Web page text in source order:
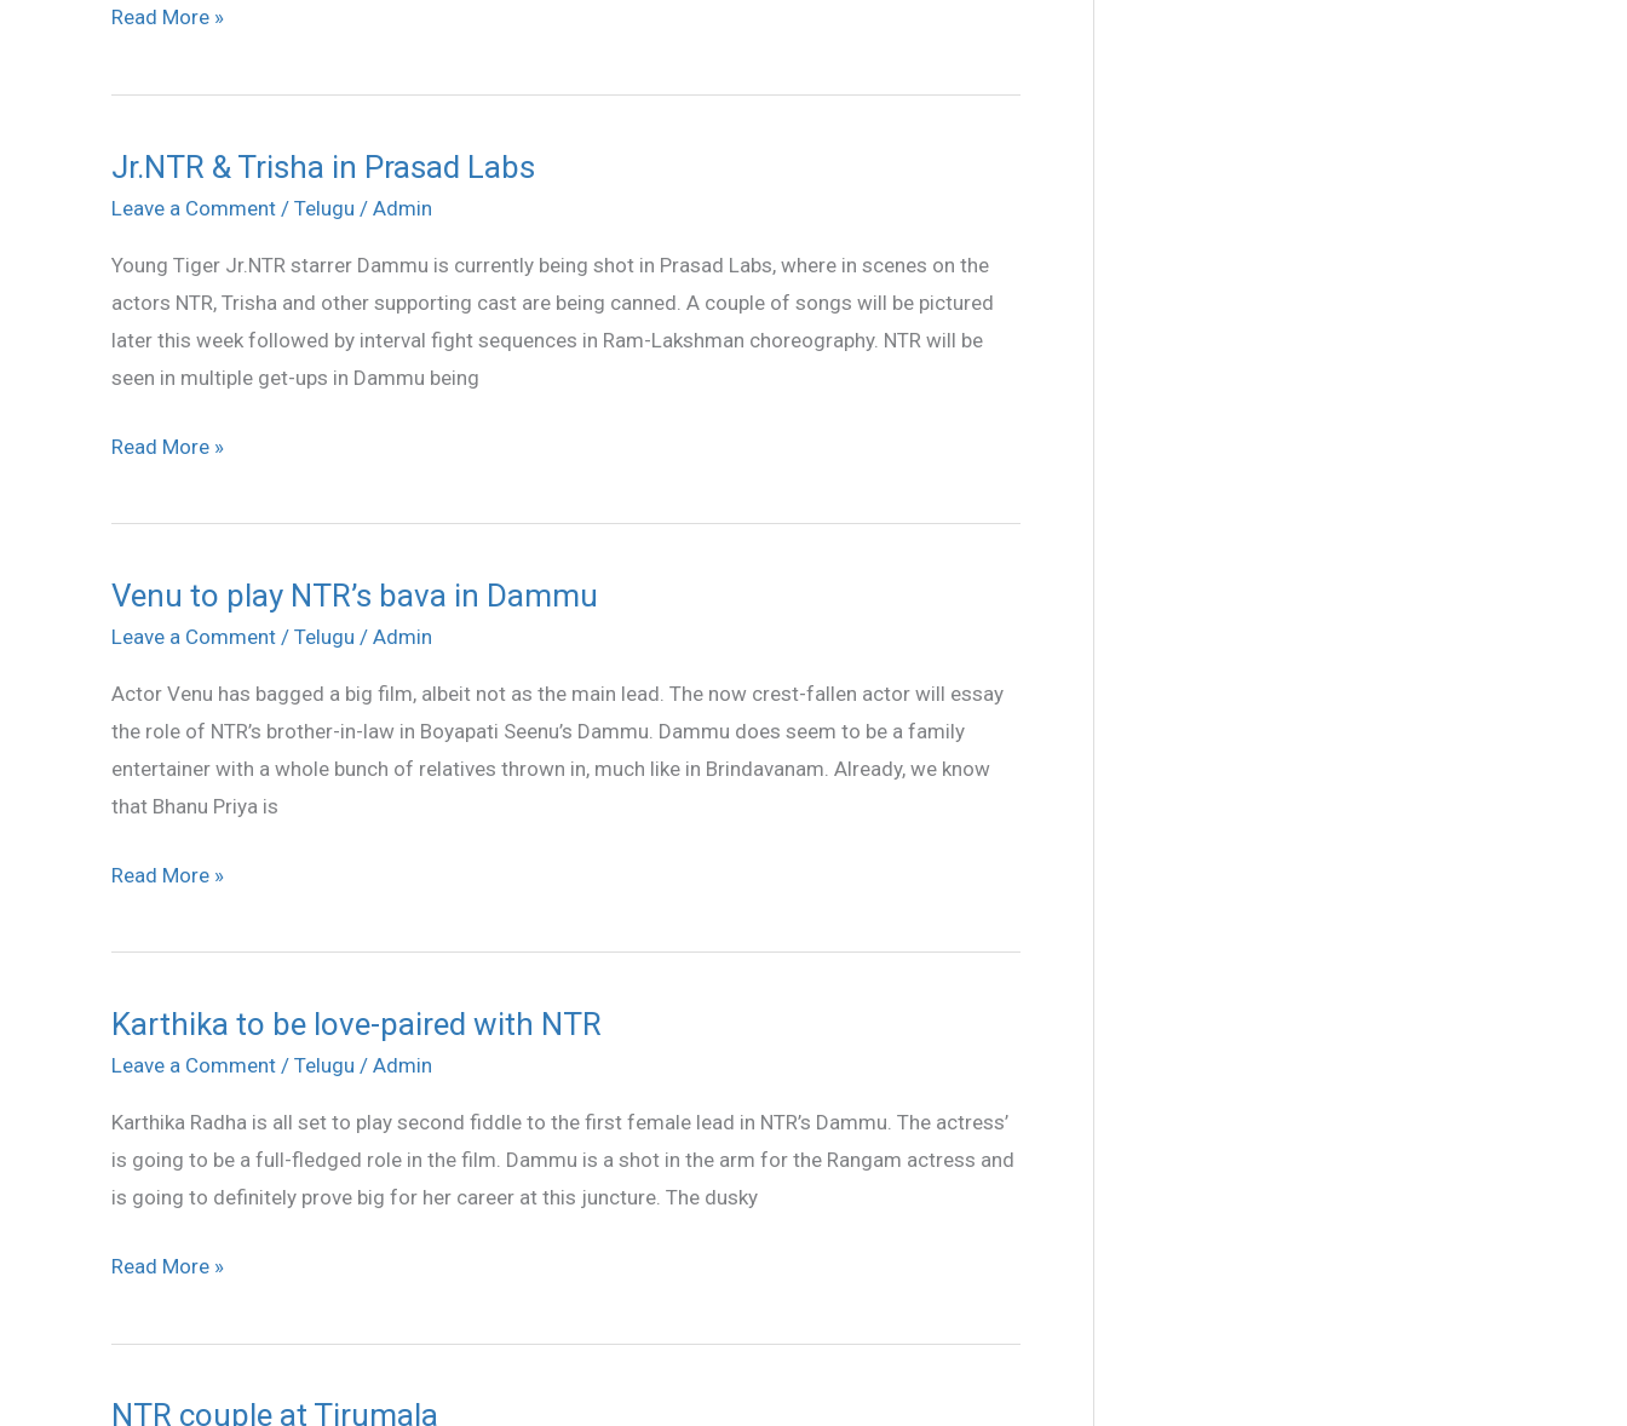
Read More »
Jr.NTR & Trisha in Prasad Labs
Leave a Comment / Telugu / Admin
Young Tiger Jr.NTR starrer Dammu is currently being shot in Prasad Labs, where in scenes on the
actors NTR, Trisha and other supporting cast are being canned. A couple of songs will be pictured
later this week followed by interval fight sequences in Ram-Lakshman choreography. NTR will be
seen in multiple get-ups in Dammu being
Jr.NTR
&
in
Prasad
Labs
Read More »
Venu to play NTR’s bava in Dammu
Leave a Comment / Telugu / Admin
Actor Venu has bagged a big film, albeit not as the main lead. The now crest-fallen actor will essay
the role of NTR’s brother-in-law in Boyapati Seenu’s Dammu. Dammu does seem to be a family
entertainer with a whole bunch of relatives thrown in, much like in Brindavanam. Already, we know
that Bhanu Priya is
Venu
to
NTR’s
bava
in
Dammu
Read More »
Karthika to be love-paired with NTR
Leave a Comment / Telugu / Admin
Karthika Radha is all set to play second fiddle to the first female lead in NTR’s Dammu. The actress’
is going to be a full-fledged role in the film. Dammu is a shot in the arm for the Rangam actress and
is going to definitely prove big for her career at this juncture. The dusky
Karthika
to
love-
paired
with
Read More »
NTR couple at Tirumala
NTR